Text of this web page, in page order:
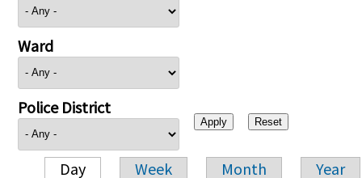
Ward
Police District
Day Week Month Year